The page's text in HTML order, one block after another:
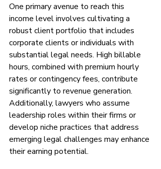
One primary avenue to reach this
income level involves cultivating a
robust client portfolio that includes
corporate clients or individuals with
substantial legal needs. High billable
hours, combined with premium hourly
rates or contingency fees, contribute
significantly to revenue generation.
Additionally, lawyers who assume
leadership roles within their firms or
develop niche practices that address
emerging legal challenges may enhance
their earning potential.